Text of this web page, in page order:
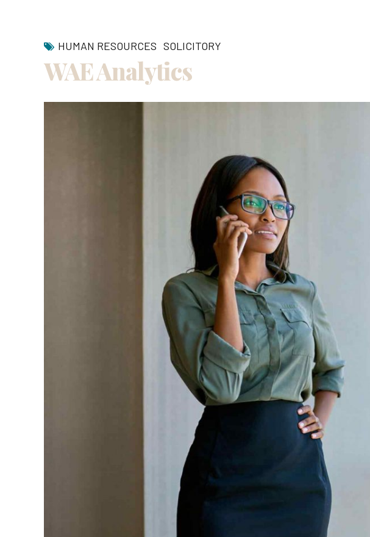
HUMAN RESOURCES SOLICITORY
WAE Analytics